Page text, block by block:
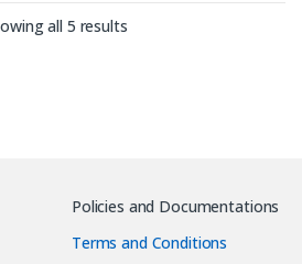
all 5 resultsSorted by latest
Policies and Documentations
Terms and Conditions